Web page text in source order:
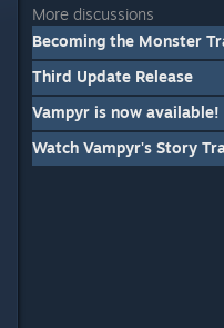
More discussions
Becoming the Monster
Third Update Release
Vampyr is now available!
Watch Vampyr's Story